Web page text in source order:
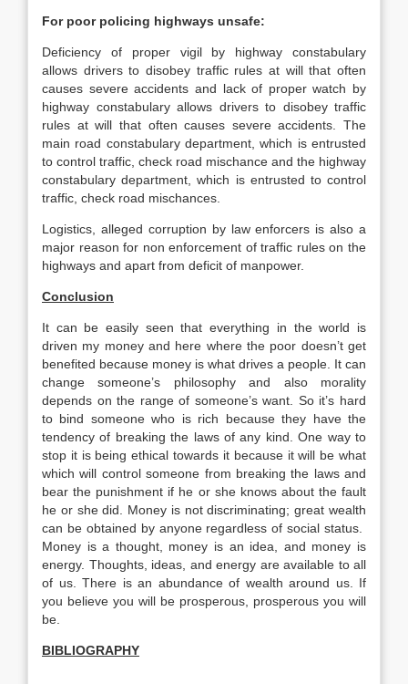
For poor policing highways unsafe:
Deficiency of proper vigil by highway constabulary
allows drivers to disobey traffic rules at will that often
causes severe accidents and lack of proper watch by
highway constabulary allows drivers to disobey traffic
rules at will that often causes severe accidents. The
main road constabulary department, which is entrusted
to control traffic, check road mischance and the highway
constabulary department, which is entrusted to control
traffic, check road mischances.
Logistics, alleged corruption by law enforcers is also a
major reason for non enforcement of traffic rules on the
highways and apart from deficit of manpower.
Conclusion
It can be easily seen that everything in the world is
driven my money and here where the poor doesn’t get
benefited because money is what drives a people. It can
change someone’s philosophy and also morality
depends on the range of someone’s want. So it’s hard
to bind someone who is rich because they have the
tendency of breaking the laws of any kind. One way to
stop it is being ethical towards it because it will be what
which will control someone from breaking the laws and
bear the punishment if he or she knows about the fault
he or she did. Money is not discriminating; great wealth
can be obtained by anyone regardless of social status.
Money is a thought, money is an idea, and money is
energy. Thoughts, ideas, and energy are available to all
of us. There is an abundance of wealth around us. If
you believe you will be prosperous, prosperous you will
be.
BIBLIOGRAPHY